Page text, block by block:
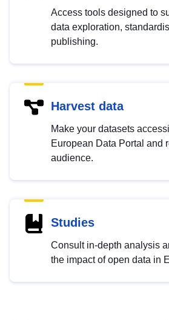
Access tools designed to
data exploration,
publishing.
Harvest data
Make your datasets
European Data Portal and
audience.
Studies
Consult in-depth analysis
the impact of open data in